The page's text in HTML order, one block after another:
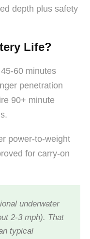
depth plus safety
Life?
60 minutes
penetration
90+ minute
power-to-weight
for carry-on
underwater
2-3 mph). That
typical